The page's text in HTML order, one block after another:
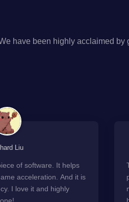
have been highly acclaimed by
Liu
of software. It helps
acceleration. And it is
I love it and highly